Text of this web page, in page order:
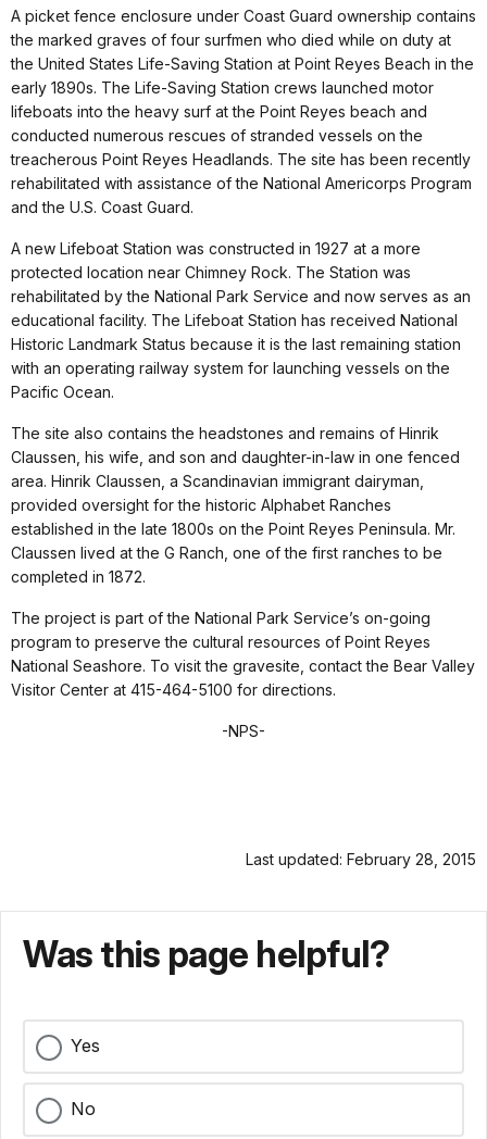
A picket fence enclosure under Coast Guard ownership contains
the marked graves of four surfmen who died while on duty at
the United States Life-Saving Station at Point Reyes Beach in the
early 1890s. The Life-Saving Station crews launched motor
lifeboats into the heavy surf at the Point Reyes beach and
conducted numerous rescues of stranded vessels on the
treacherous Point Reyes Headlands. The site has been recently
rehabilitated with assistance of the National Americorps Program
and the U.S. Coast Guard.
A new Lifeboat Station was constructed in 1927 at a more
protected location near Chimney Rock. The Station was
rehabilitated by the National Park Service and now serves as an
educational facility. The Lifeboat Station has received National
Historic Landmark Status because it is the last remaining station
with an operating railway system for launching vessels on the
Pacific Ocean.
The site also contains the headstones and remains of Hinrik
Claussen, his wife, and son and daughter-in-law in one fenced
area. Hinrik Claussen, a Scandinavian immigrant dairyman,
provided oversight for the historic Alphabet Ranches
established in the late 1800s on the Point Reyes Peninsula. Mr.
Claussen lived at the G Ranch, one of the first ranches to be
completed in 1872.
The project is part of the National Park Service’s on-going
program to preserve the cultural resources of Point Reyes
National Seashore. To visit the gravesite, contact the Bear Valley
Visitor Center at 415-464-5100 for directions.
-NPS-
Last updated: February 28, 2015
Was this page helpful?
Yes
No